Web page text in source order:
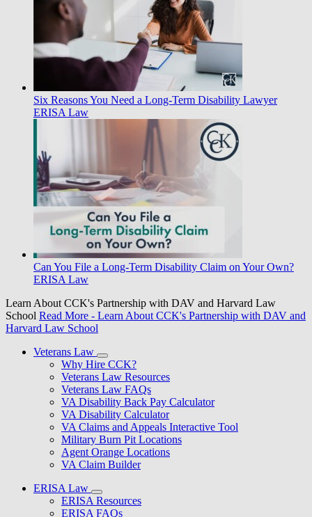
Six Reasons You Need a Long-Term Disability Lawyer
ERISA Law
Can You File a Long-Term Disability Claim on Your Own?
ERISA Law
Learn About CCK's Partnership with DAV and Harvard Law
School Read More - Learn About CCK's Partnership with DAV and
Harvard Law School
Veterans Law
Why Hire CCK?
Veterans Law Resources
Veterans Law FAQs
VA Disability Back Pay Calculator
VA Disability Calculator
VA Claims and Appeals Interactive Tool
Military Burn Pit Locations
Agent Orange Locations
VA Claim Builder
ERISA Law
ERISA Resources
ERISA FAQs